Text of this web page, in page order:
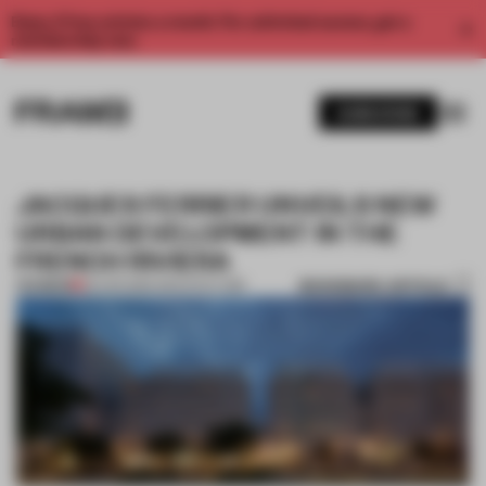
Enjoy 2 free articles a month. For unlimited access, get a
JACQUES FERRIER UNVEILS NEW
URBAN DEVELOPMENT IN THE
FRENCH RIVIERA
PREMIUM ARCHITECTURE BOOKMARK ARTICLE